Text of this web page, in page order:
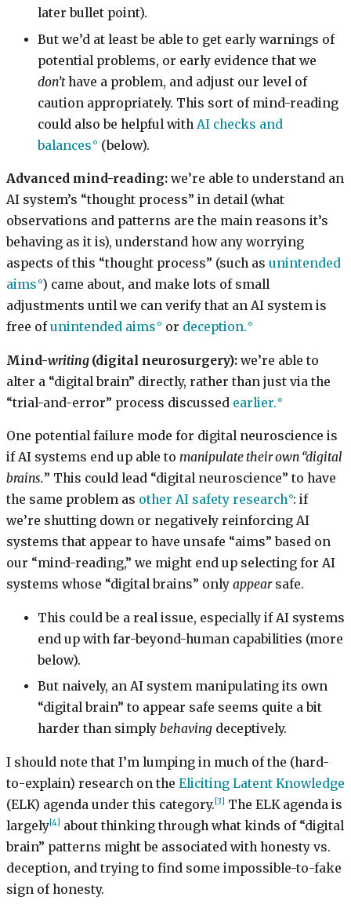
later bullet point).
But we’d at least be able to get early warnings of
potential problems, or early evidence that we
don’thave a problem, and adjust our level of
caution appropriately. This sort of mind-reading
could also be helpful with AI checks and
balances
(below).
Advanced mind-reading: we’re able to understand an
AI system’s “thought process” in detail (what
observations and patterns are the main reasons it’s
behaving as it is), understand how any worrying
aspects of this “thought process” (such as unintended
aims ) came about, and make lots of small
adjustments until we can verify that an AI system is
free ofunintended aims or deception.
Mind-writing (digital neurosurgery): we’re able to
alter a “digital brain” directly, rather than just via the
“trial-and-error” process discussed earlier.
One potential failure mode for digital neuroscience is
if AI systems end up able to manipulate their own “digital
brains.” This could lead “digital neuroscience” to have
the same problem as other AI safety research : if
we’re shutting down or negatively reinforcing AI
systems that appear to have unsafe “aims” based on
our “mind-reading,” we might end up selecting for AI
systems whose “digital brains” only appearsafe.
This could be a real issue, especially if AI systems
end up with far-beyond-human capabilities (more
below).
But naively, an AI system manipulating its own
“digital brain” to appear safe seems quite a bit
harder than simply behaving deceptively.
I should note that I’m lumping in much of the (hard-
to-explain) research on the Eliciting Latent Knowledge
(ELK) agenda under this category.[3] The ELK agenda is
largely[4] about thinking through what kinds of “digital
brain” patterns might be associated with honesty vs.
deception, and trying to find some impossible-to-fake
sign of honesty.